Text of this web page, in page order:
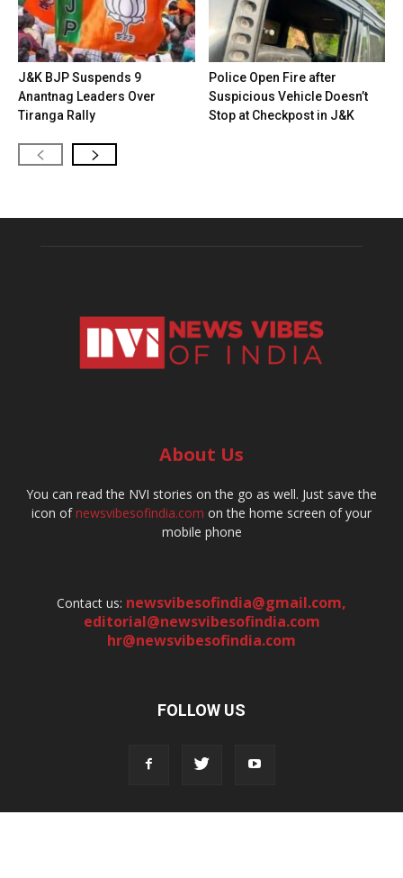
J&K BJP Suspends 9
Anantnag Leaders Over
Tiranga Rally
Police Open Fire after
Suspicious Vehicle Doesn’t
Stop at Checkpost in J&K
About Us
You can read the NVI stories on the go as well. Just save the
icon ofnewsvibesofindia.com on the home screen of your
mobile phone
Contact us: newsvibesofindia@gmail.com,
editorial@newsvibesofindia.com
hr@newsvibesofindia.com
FOLLOW US